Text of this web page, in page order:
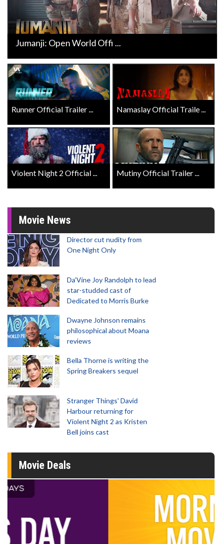
Jumanji: Open World Offi ...
Runner Official Trailer ... Namaslay Official Traile ...
Violent Night 2 Official ... Mutiny Official Trailer ...
Movie News
Director cut nudity from
One Night Only
Da’Vine Joy Randolph to lead
star-studded cast of
Dedicated to Morris Burke
Dwayne Johnson remains
philosophical about Moana
reviews
Bella Thorne is writing the
Spring Breakers sequel
Stranger Things' David
Harbour returning for
Violent Night 2 as Kristen
Bell joins cast
Movie Deals